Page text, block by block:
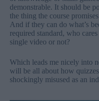
demonstrable. It should be
the thing the course
And if they can do what’s
required standard, who
single video or not?
Which leads me nicely into
will be all about how
shockingly misused as an